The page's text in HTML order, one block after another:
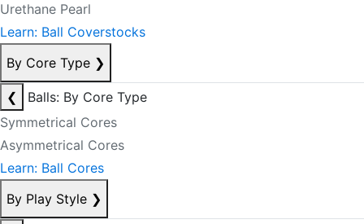
Urethane Pearl
Learn: Ball Coverstocks
By Core Type ❯
❮
Balls: By Core Type
Symmetrical Cores
Asymmetrical Cores
Learn: Ball Cores
By Play Style ❯